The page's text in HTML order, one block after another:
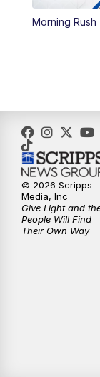
4:00PM
6:30PM
7:30PM
11:00PM
Morning Rush
© 2026 Scripps
Media, Inc
Give Light and
People Will Find
Their Own Way